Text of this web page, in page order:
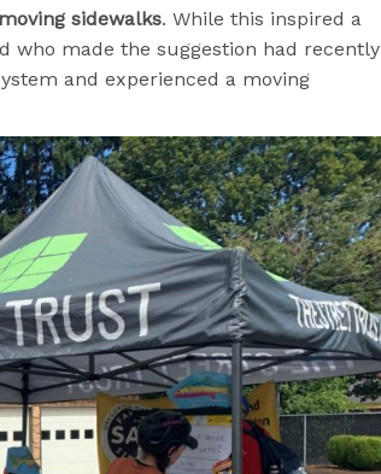
moving sidewalks. While this inspired a
who made the suggestion had recently
and experienced a moving